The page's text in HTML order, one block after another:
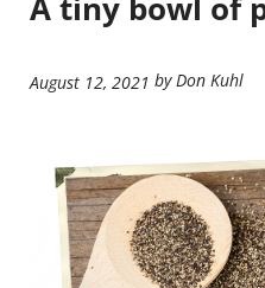
August 12, 2021 by Don Kuhl